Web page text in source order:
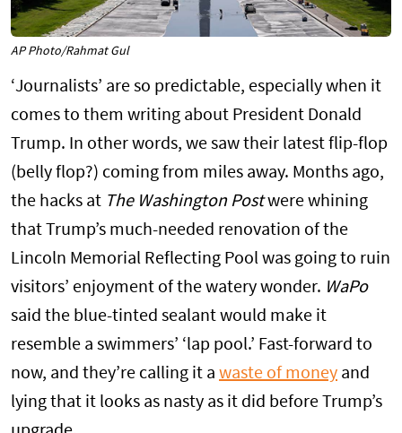
AP Photo/Rahmat Gul
‘Journalists’ are so predictable, especially when it
comes to them writing about President Donald
Trump. In other words, we saw their latest flip-flop
(belly flop?) coming from miles away. Months ago,
the hacks at The Washington Postwere whining
that Trump’s much-needed renovation of the
Lincoln Memorial Reflecting Pool was going to ruin
visitors’ enjoyment of the watery wonder. WaPo
said the blue-tinted sealant would make it
resemble a swimmers’ ‘lap pool.’ Fast-forward to
now, and they’re calling it a waste of money and
lying that it looks as nasty as it did before Trump’s